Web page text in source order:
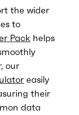
the wider
to
Pack helps
our
easily
their
data